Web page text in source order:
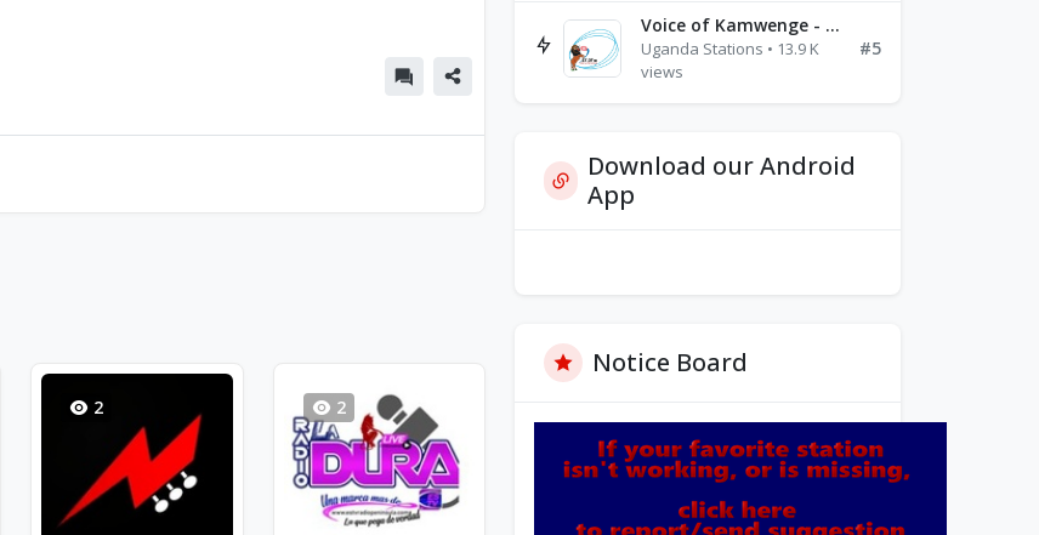
2 2
Voice of Kamwenge - FM 87.9
Uganda Stations • 13.9 K
views
#5
Download our Android
App
Notice Board